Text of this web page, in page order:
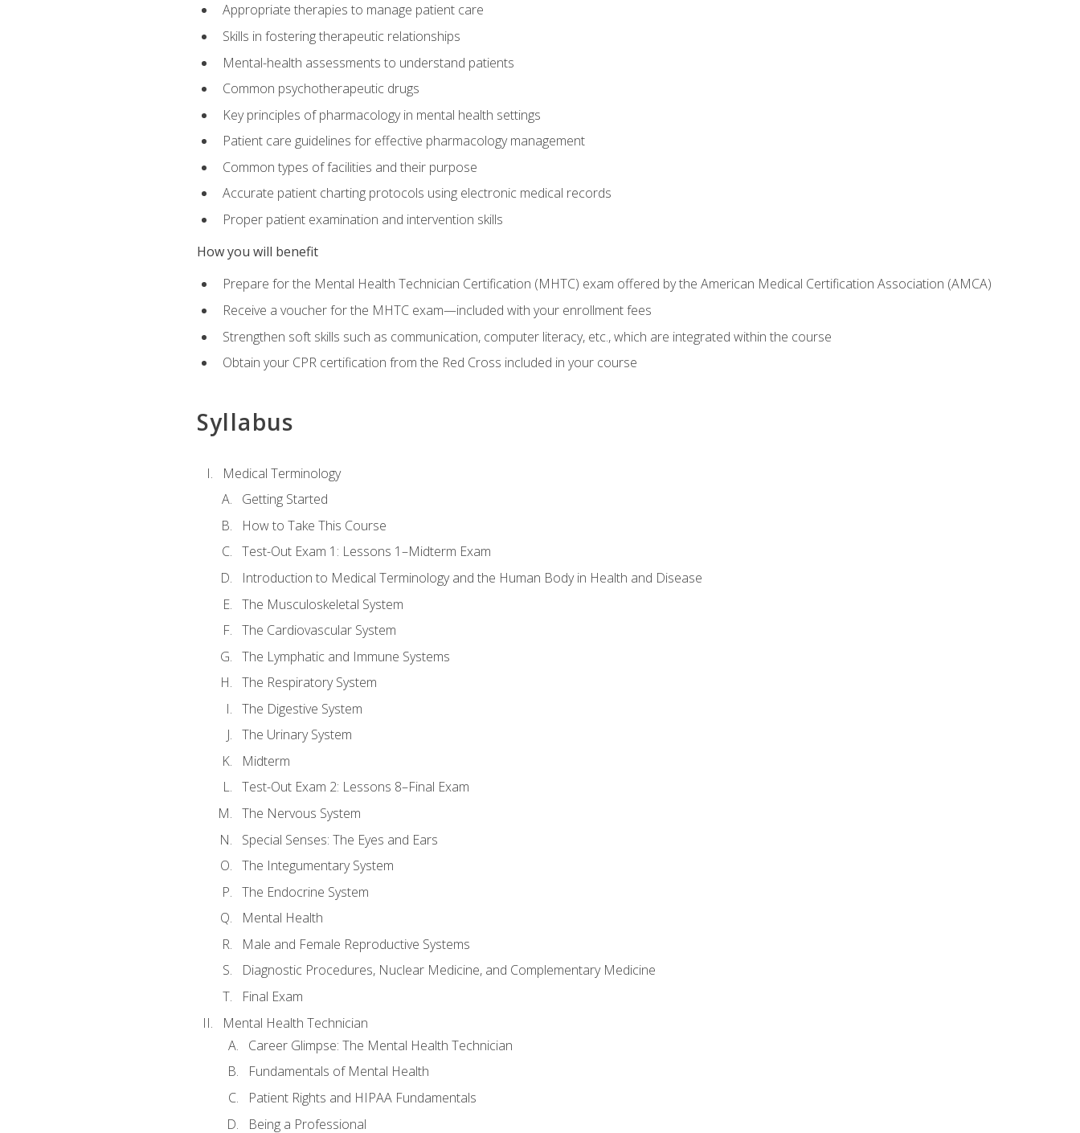
Appropriate therapies to manage patient care
Skills in fostering therapeutic relationships
Mental-health assessments to understand patients
Common psychotherapeutic drugs
Key principles of pharmacology in mental health settings
Patient care guidelines for effective pharmacology management
Common types of facilities and their purpose
Accurate patient charting protocols using electronic medical records
Proper patient examination and intervention skills
How you will benefit
Prepare for the Mental Health Technician Certification (MHTC) exam offered by the American Medical Certification Association (AMCA)
Receive a voucher for the MHTC exam—included with your enrollment fees
Strengthen soft skills such as communication, computer literacy, etc., which are integrated within the course
Obtain your CPR certification from the Red Cross included in your course
Syllabus
Medical Terminology
Getting Started
How to Take This Course
Test-Out Exam 1: Lessons 1–Midterm Exam
Introduction to Medical Terminology and the Human Body in Health and Disease
The Musculoskeletal System
The Cardiovascular System
The Lymphatic and Immune Systems
The Respiratory System
The Digestive System
The Urinary System
Midterm
Test-Out Exam 2: Lessons 8–Final Exam
The Nervous System
Special Senses: The Eyes and Ears
The Integumentary System
The Endocrine System
Mental Health
Male and Female Reproductive Systems
Diagnostic Procedures, Nuclear Medicine, and Complementary Medicine
Final Exam
Mental Health Technician
Career Glimpse: The Mental Health Technician
Fundamentals of Mental Health
Patient Rights and HIPAA Fundamentals
Being a Professional